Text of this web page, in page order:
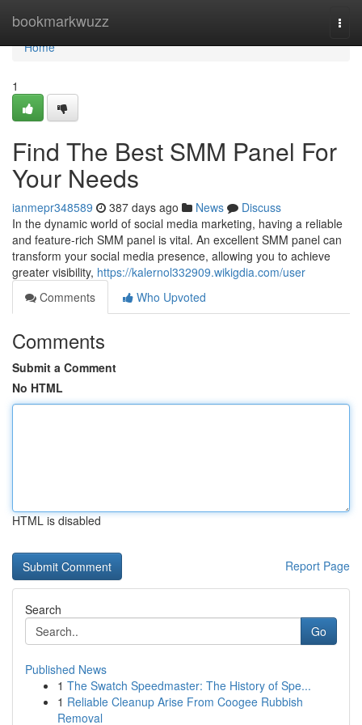
bookmarkwuzz
Home
Home
1
Find The Best SMM Panel For
Your Needs
ianmepr348589 387 days ago News
Discuss
In the dynamic world of social media marketing, having a reliable
and feature-rich SMM panel is vital. An excellent SMM panel can
transform your social media presence, allowing you to achieve
greater visibility, https://kalernol332909.wikigdia.com/user
Comments
Who Upvoted
Comments
Submit a Comment
No HTML
HTML is disabled
Report Page
Search
Go
Published News
1 The Swatch Speedmaster: The History of Spe...
1 Reliable Cleanup Arise From Coogee Rubbish
Removal